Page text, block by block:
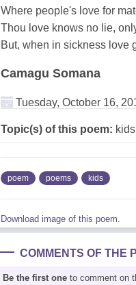
Where people's love for
Thou love knows no lie,
But, when in sickness love
Camagu Somana
Tuesday, October 16,
Topic(s) of this poem:
poem poems kids
Download image of this poem.
COMMENTS OF THE
Be the first one to comment on